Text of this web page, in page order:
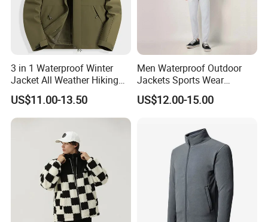
3 in 1 Waterproof Winter
Jacket All Weather Hiking
Tactical Hardshell Jacket
Coat for Trekking Camping
and Outdoor Training
US$11.00-13.50
Men Waterproof Outdoor
Jackets Sports Wear
Windproof Softshell Hoody
Windbreaker Lightweight
US$12.00-15.00